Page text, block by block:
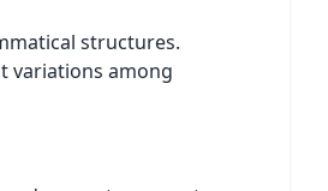
structures.
variations among